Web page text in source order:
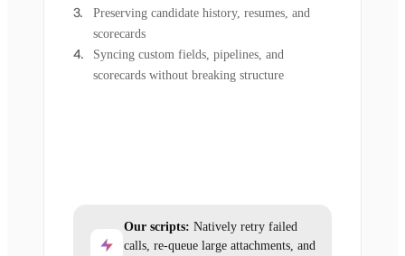
Preserving candidate history, resumes, and
scorecards
Syncing custom fields, pipelines, and
scorecards without breaking structure
Our scripts: Natively retry failed
calls, re-queue large attachments, and